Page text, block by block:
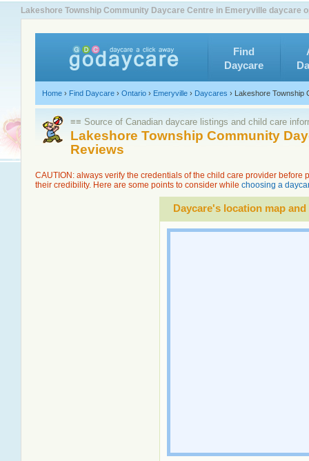
Lakeshore Township Community Daycare Centre in Emeryville daycare
Find
Daycare
Home › Find Daycare › Ontario › Emeryville › Daycares › Lakeshore Township
≡≡ Source of Canadian daycare listings and child care
Lakeshore Township Community
Reviews
CAUTION: always verify the credentials of the child care provider
their credibility. Here are some points to consider while choosing a
Daycare's location map